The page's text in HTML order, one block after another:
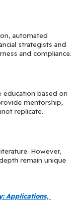
automated
strategists and
and compliance.
education based on
mentorship,
replicate.
However,
remain unique
Applications,